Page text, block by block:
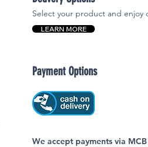
Select your product and enjoy
LEARN MORE
Payment Options
We accept payments via